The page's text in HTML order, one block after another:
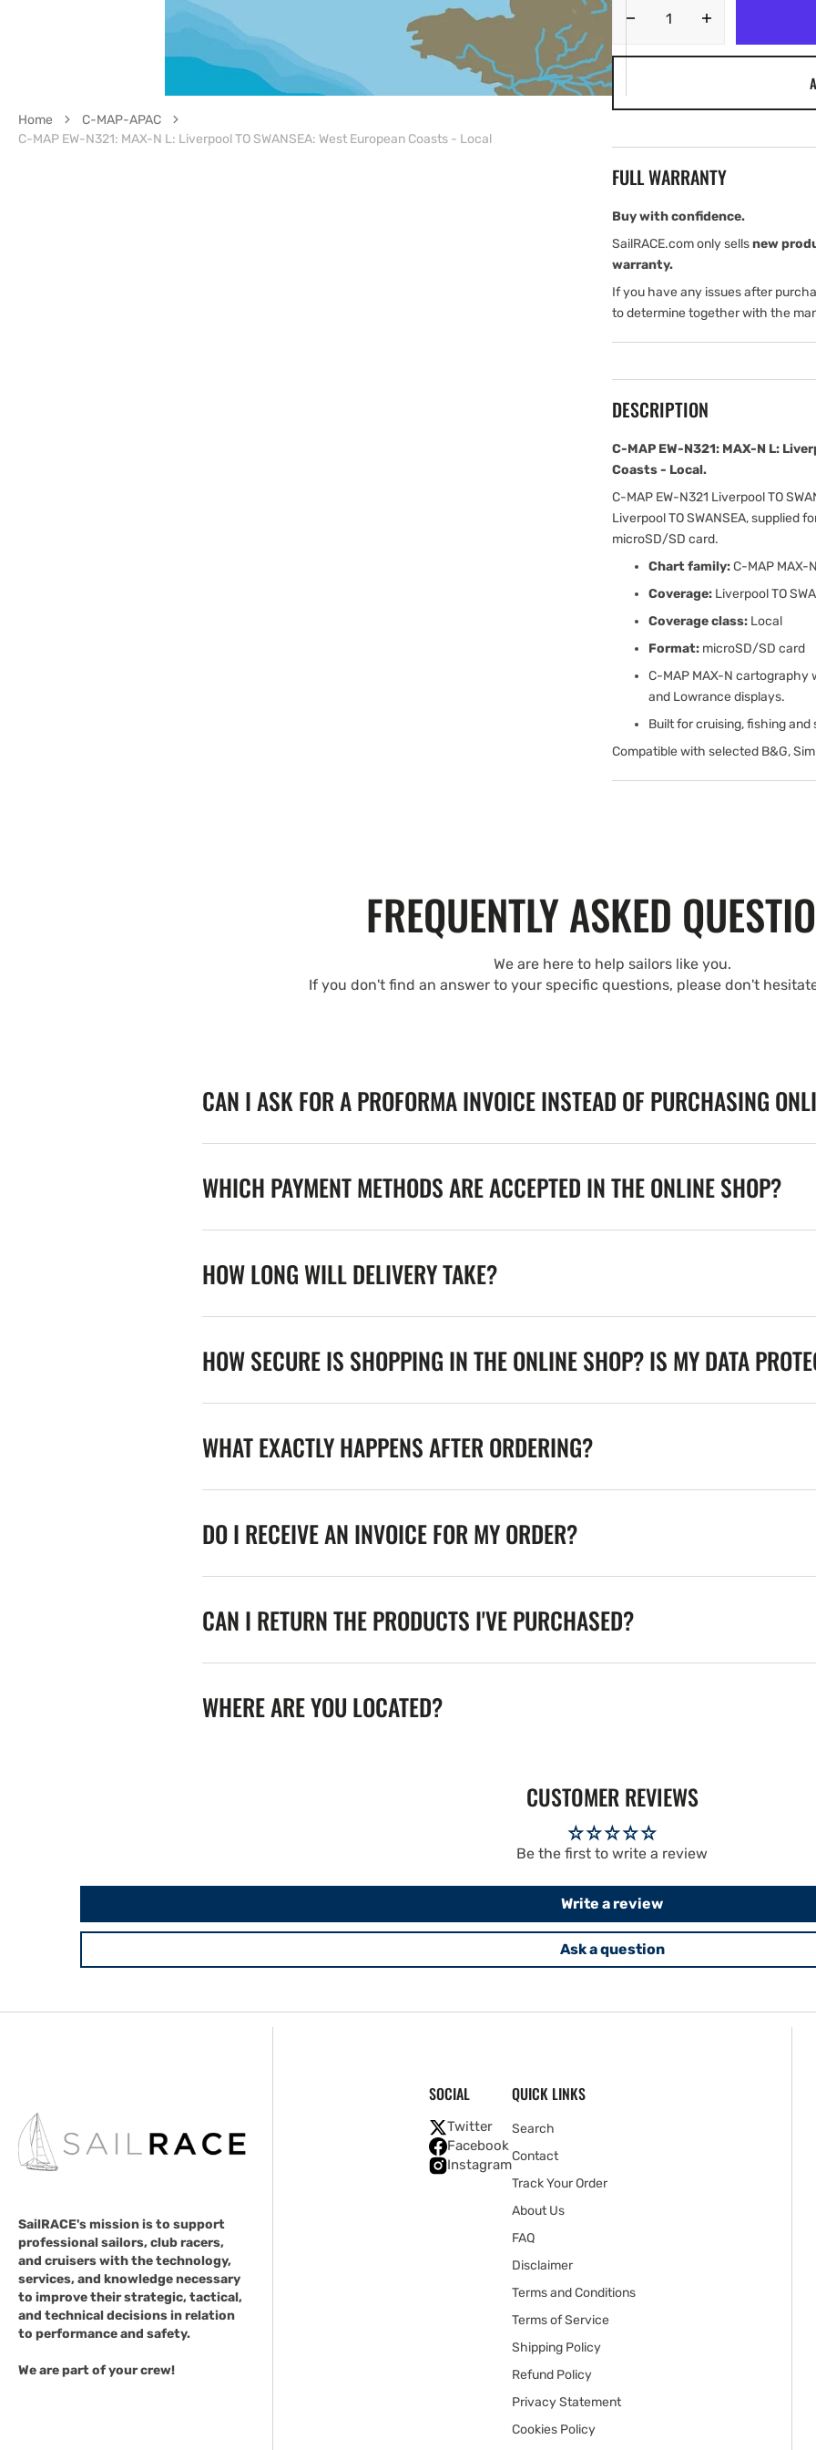
Decrease
N
Liverpool
TO
SWANSEA:
West
European
Coasts
quantity
N
Liverpool
TO
SWANSEA:
European
Coasts
FULL WARRANTY
Buy with confidence.
SailRACE.com only sellsnew
warranty.
If you have any issues after
to determine together with the
DESCRIPTION
C-MAP EW-N321: MAX-N L:
Coasts - Local.
C-MAP EW-N321 Liverpool TO
Liverpool TO SWANSEA, supplied
microSD/SD card.
Chart family:C-MAP MAX-N
Coverage: Liverpool TO
Coverage class: Local
Format: microSD/SD card
C-MAP MAX-N cartography
and Lowrance displays.
Built for cruising, fishing
Compatible with selected B&G,
Home
C-MAP-APAC
C-MAP EW-N321: MAX-N L: Liverpool TO SWANSEA: West European Coasts - Local
FREQUENTLY ASKED
We are here to help sailors like you.
If you don't find an answer to your specific questions, please don't
CAN I ASK FOR A PROFORMA INVOICE INSTEAD OF PURCHASING
WHICH PAYMENT METHODS ARE ACCEPTED IN THE ONLINE SHOP?
HOW LONG WILL DELIVERY TAKE?
HOW SECURE IS SHOPPING IN THE ONLINE SHOP? IS MY DATA
WHAT EXACTLY HAPPENS AFTER ORDERING?
DO I RECEIVE AN INVOICE FOR MY ORDER?
CAN I RETURN THE PRODUCTS I'VE PURCHASED?
WHERE ARE YOU LOCATED?
CUSTOMER REVIEWS
Be the first to write a review
Write a review
Ask a question
SailRACE's mission is to support
professional sailors, club racers,
and cruisers with the technology,
services, and knowledge necessary
to improve their strategic, tactical,
and technical decisions in relation
to performance and safety.
We are part of your crew!
SOCIAL
Twitter
Facebook
Instagram
QUICK LINKS
Search
Contact
Track Your Order
About Us
FAQ
Disclaimer
Terms and Conditions
Terms of Service
Shipping Policy
Refund Policy
Privacy Statement
Cookies Policy